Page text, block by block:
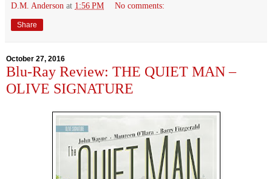
D.M. Anderson at 1:56 PM No comments:
Share
October 27, 2016
Blu-Ray Review: THE QUIET MAN –
OLIVE SIGNATURE